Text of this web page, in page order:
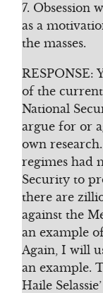
7. Obsession
as a
the masses.
RESPONSE:
of the current
National
argue for or
own
regimes had
Security to
there are
against the
an example
Again, I will
an example.
Haile